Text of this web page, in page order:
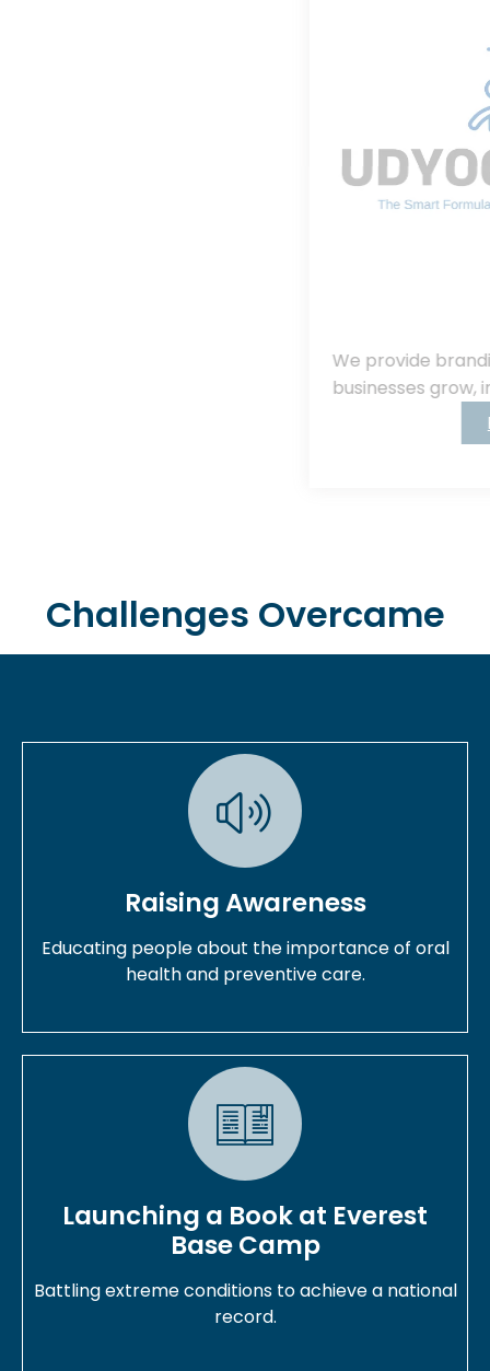
We provide branding, consulting, helping
businesses grow, innovate, and succeed.
Challenges Overcame
Raising Awareness
Educating people about the importance of oral
health and preventive care.
Launching a Book at Everest
Base Camp
Battling extreme conditions to achieve a national
record.